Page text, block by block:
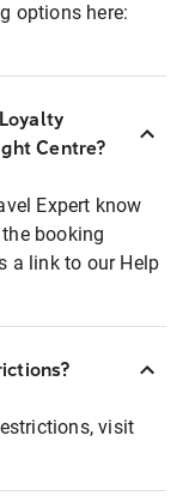
options here:
Centre?
Expert know
booking
a link to our Help
visit